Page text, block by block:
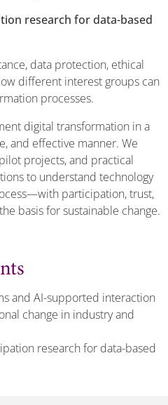
research for data-based
data protection, ethical
different interest groups can
processes.
digital transformation in a
and effective manner. We
projects, and practical
to understand technology
participation, trust,
basis for sustainable change.
and AI-supported interaction
change in industry and
research for data-based